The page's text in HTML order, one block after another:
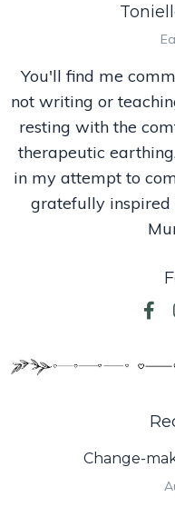
You'll find me
not writing or
resting with the
therapeutic
in my attempt to
gratefully
Change-